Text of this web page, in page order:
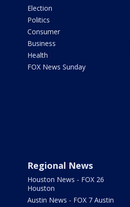
Election
Politics
Consumer
Business
Health
FOX News Sunday
Regional News
Houston News - FOX 26
Houston
Austin News - FOX 7 Austin